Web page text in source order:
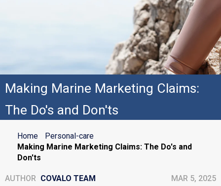
Making Marine Marketing Claims:
The Do's and Don'ts
Home
Personal-care
Making Marine Marketing Claims: The Do's and
Don'ts
AUTHOR COVALO TEAM MAR 5, 2025